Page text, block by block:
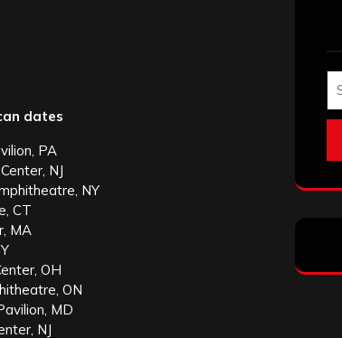
dates
PA
NJ
NY
CT
MA
OH
ON
MD
NJ